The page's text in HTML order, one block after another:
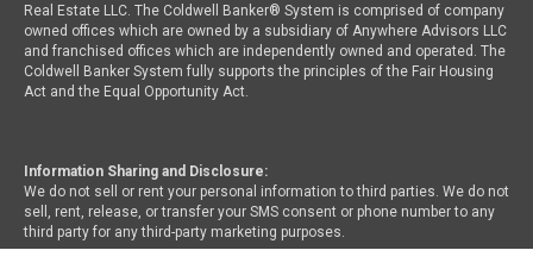
Real Estate LLC. The Coldwell Banker® System is comprised of company
owned offices which are owned by a subsidiary of Anywhere Advisors LLC
and franchised offices which are independently owned and operated. The
Coldwell Banker System fully supports the principles of the Fair Housing
Act and the Equal Opportunity Act.
Information Sharing and Disclosure:
We do not sell or rent your personal information to third parties. We do not
sell, rent, release, or transfer your SMS consent or phone number to any
third party for any third-party marketing purposes.